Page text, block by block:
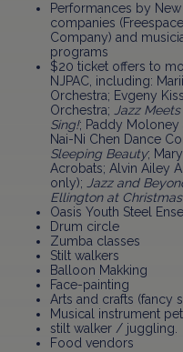
Performances by
companies
Company) and
programs
$20 ticket offers to
NJPAC, including:
Orchestra; Evgeny
Orchestra; Jazz
Sing!; Paddy Moloney
Nai-Ni Chen Dance
Sleeping Beauty;
Acrobats; Alvin Ailey
only); Jazz and
Ellington at Christmas,
Oasis Youth Steel
Drum circle
Zumba classes
Stilt walkers
Balloon Makking
Face-painting
Arts and crafts (fancy
Musical instrument
stilt walker / juggling.
Food vendors